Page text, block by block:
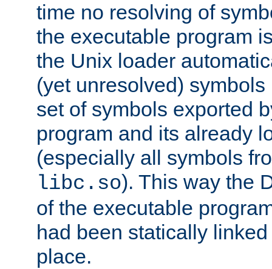
time no resolving of
the executable program
the Unix loader
(yet unresolved)
set of symbols exported
program and its already
(especially all symbols
libc.so). This way the
of the executable
had been statically
place.